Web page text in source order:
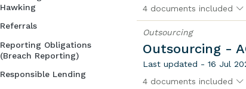
Hawking
Referrals
Reporting Obligations
(Breach Reporting)
Responsible Lending
4 documents included
Outsourcing
Outsourcing -
Last updated - 16 Jul
4 documents included